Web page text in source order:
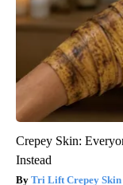
Crepey Skin:
Instead
Tri Lift Crepey Skin